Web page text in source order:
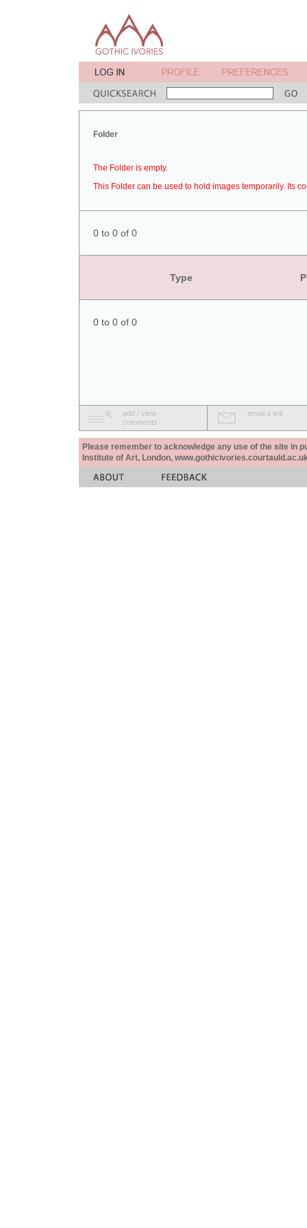
Folder
The Folder is empty.
This Folder can be used to hold images temporarily. Its
0 to 0 of 0
Type
0 to 0 of 0
add / view
comments
email a link
Please remember to acknowledge any use of the site in
Institute of Art, London,